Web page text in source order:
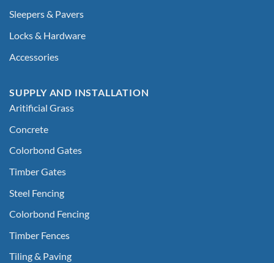
Sleepers & Pavers
Locks & Hardware
Accessories
SUPPLY AND INSTALLATION
Aritificial Grass
Concrete
Colorbond Gates
Timber Gates
Steel Fencing
Colorbond Fencing
Timber Fences
Tiling & Paving